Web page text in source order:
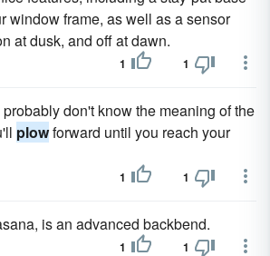
window frame, as well as a sensor
at dusk, and off at dawn.
1 1
don't know the meaning of the
plowforward until you reach your
1 1
is an advanced backbend.
1 1